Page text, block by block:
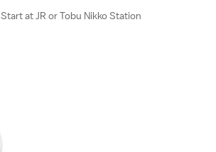
Start at JR or Tobu Nikko Station